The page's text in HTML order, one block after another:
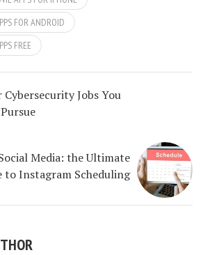
FOR ANDROID
FREE
Cybersecurity Jobs You
Media: the Ultimate
to Instagram Scheduling